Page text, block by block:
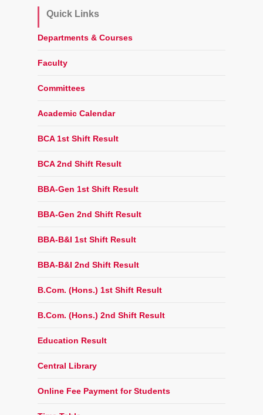
Quick Links
Departments & Courses
Faculty
Committees
Academic Calendar
BCA 1st Shift Result
BCA 2nd Shift Result
BBA-Gen 1st Shift Result
BBA-Gen 2nd Shift Result
BBA-B&I 1st Shift Result
BBA-B&I 2nd Shift Result
B.Com. (Hons.) 1st Shift Result
B.Com. (Hons.) 2nd Shift Result
Education Result
Central Library
Online Fee Payment for Students